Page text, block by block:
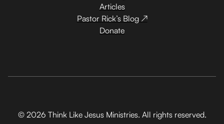
Articles
Pastor Rick’s Blog ↗
Donate
© 2026 Think Like Jesus Ministries. All rights reserved.